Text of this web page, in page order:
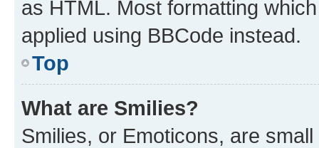
as HTML. Most formatting
applied using BBCode instead.
Top
What are Smilies?
Smilies, or Emoticons, are